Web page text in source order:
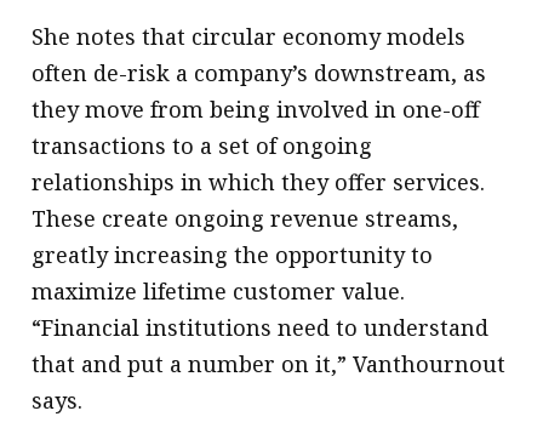
She notes that circular economy models
often de-risk a company’s downstream, as
they move from being involved in one-off
transactions to a set of ongoing
relationships in which they offer services.
These create ongoing revenue streams,
greatly increasing the opportunity to
maximize lifetime customer value.
“Financial institutions need to understand
that and put a number on it,” Vanthournout
says.